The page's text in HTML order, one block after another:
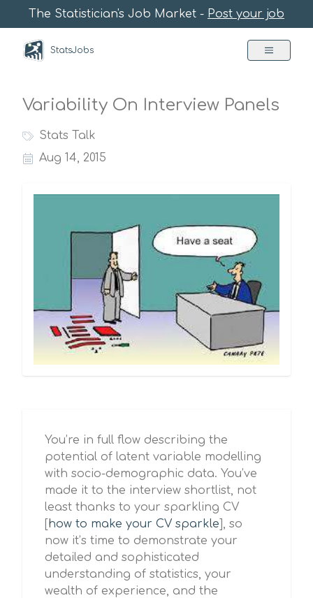
The Statistician's Job Market - Post your job
StatsJobs
Variability On Interview Panels
Stats Talk
Aug 14, 2015
You’re in full flow describing the
potential of latent variable modelling
with socio-demographic data. You’ve
made it to the interview shortlist, not
least thanks to your sparkling CV
how to make your CV sparkle ], so
now it’s time to demonstrate your
detailed and sophisticated
understanding of statistics, your
wealth of experience, and the